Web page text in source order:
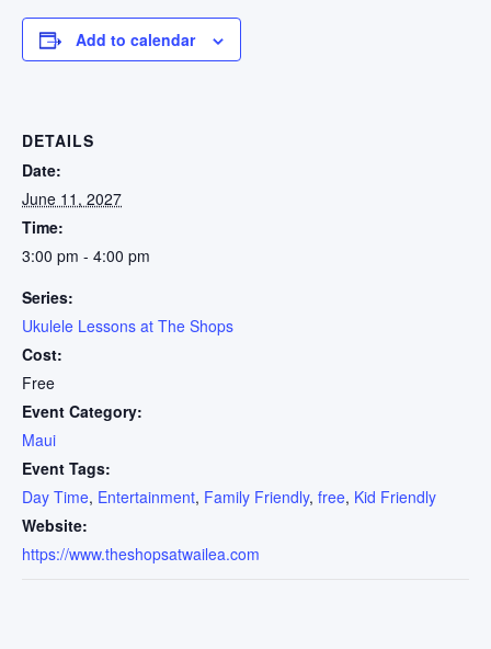
Add to calendar
DETAILS
Date:
June 11, 2027
Time:
3:00 pm - 4:00 pm
Series:
Ukulele Lessons at The Shops
Cost:
Free
Event Category:
Maui
Event Tags:
Day Time, Entertainment, Family Friendly, free, Kid Friendly
Website:
https://www.theshopsatwailea.com